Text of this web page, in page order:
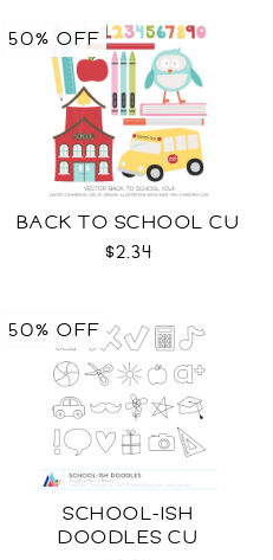
BACK TO SCHOOL CU
$2.34
50% OFF
SCHOOL-ISH
DOODLES CU
50% OFF